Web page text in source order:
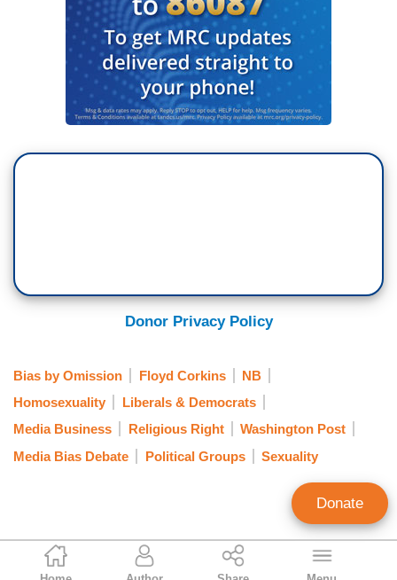
Ken Shepherd
Donor Privacy Policy
Bias by Omission Floyd Corkins
NB
Homosexuality
Liberals & Democrats
Media Business
Religious Right
Washington Post
Media Bias Debate
Political Groups Sexuality
Donate